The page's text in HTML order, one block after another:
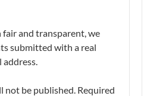
fair and transparent, we
submitted with a real
address.
not be published. Required